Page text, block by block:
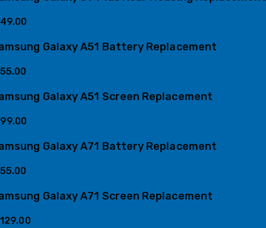
Galaxy A51 Battery Replacement
Galaxy A51 Screen Replacement
Galaxy A71 Battery Replacement
Galaxy A71 Screen Replacement